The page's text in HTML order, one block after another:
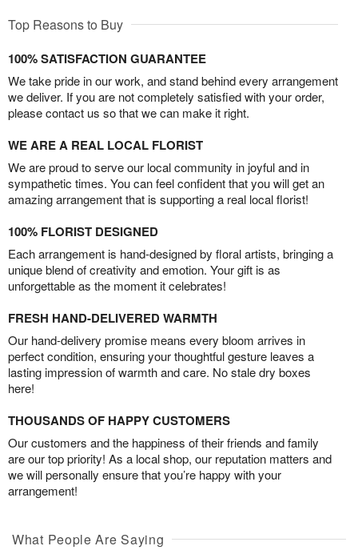
Top Reasons to Buy
100% SATISFACTION GUARANTEE
We take pride in our work, and stand behind every arrangement
we deliver. If you are not completely satisfied with your order,
please contact us so that we can make it right.
WE ARE A REAL LOCAL FLORIST
We are proud to serve our local community in joyful and in
sympathetic times. You can feel confident that you will get an
amazing arrangement that is supporting a real local florist!
100% FLORIST DESIGNED
Each arrangement is hand-designed by floral artists, bringing a
unique blend of creativity and emotion. Your gift is as
unforgettable as the moment it celebrates!
FRESH HAND-DELIVERED WARMTH
Our hand-delivery promise means every bloom arrives in
perfect condition, ensuring your thoughtful gesture leaves a
lasting impression of warmth and care. No stale dry boxes
here!
THOUSANDS OF HAPPY CUSTOMERS
Our customers and the happiness of their friends and family
are our top priority! As a local shop, our reputation matters and
we will personally ensure that you’re happy with your
arrangement!
What People Are Saying